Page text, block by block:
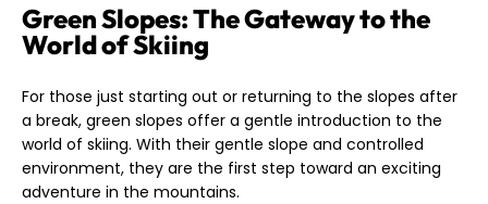
Green Slopes: The Gateway to the
World of Skiing
For those just starting out or returning to the slopes after
a break, green slopes offer a gentle introduction to the
world of skiing. With their gentle slope and controlled
environment, they are the first step toward an exciting
adventure in the mountains.